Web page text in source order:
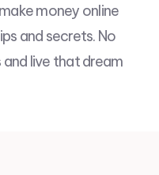
money online
and secrets. No
live that dream